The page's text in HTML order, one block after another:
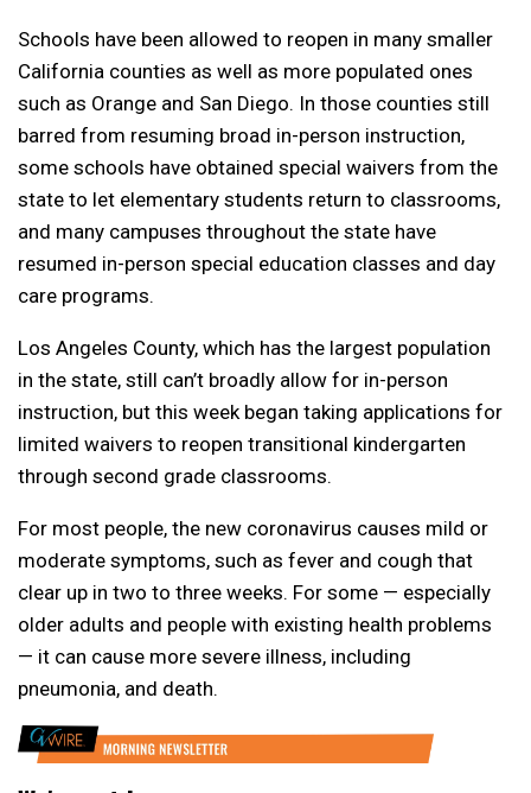
Schools have been allowed to reopen in many smaller
California counties as well as more populated ones
such as Orange and San Diego. In those counties still
barred from resuming broad in-person instruction,
some schools have obtained special waivers from the
state to let elementary students return to classrooms,
and many campuses throughout the state have
resumed in-person special education classes and day
care programs.
Los Angeles County, which has the largest population
in the state, still can’t broadly allow for in-person
instruction, but this week began taking applications for
limited waivers to reopen transitional kindergarten
through second grade classrooms.
For most people, the new coronavirus causes mild or
moderate symptoms, such as fever and cough that
clear up in two to three weeks. For some — especially
older adults and people with existing health problems
— it can cause more severe illness, including
pneumonia, and death.